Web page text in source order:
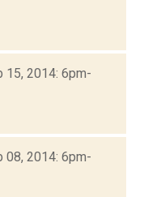
15, 2014: 6pm-
08, 2014: 6pm-